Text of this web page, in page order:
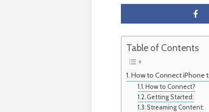
Table of Contents
How to Connect iPhone
How to Connect?
Getting Started:
Streaming Content: